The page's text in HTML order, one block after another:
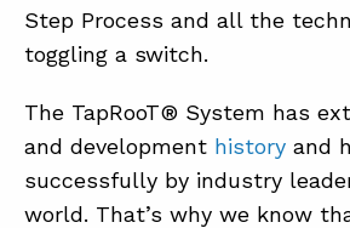
Step Process and all the
toggling a switch.
The TapRooT® System has
and development history and
successfully by industry
world. That’s why we know